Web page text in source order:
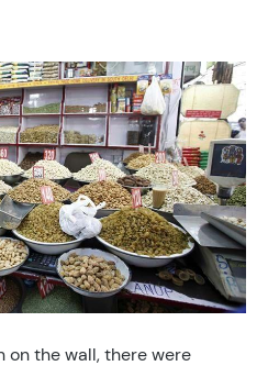
on the wall, there were